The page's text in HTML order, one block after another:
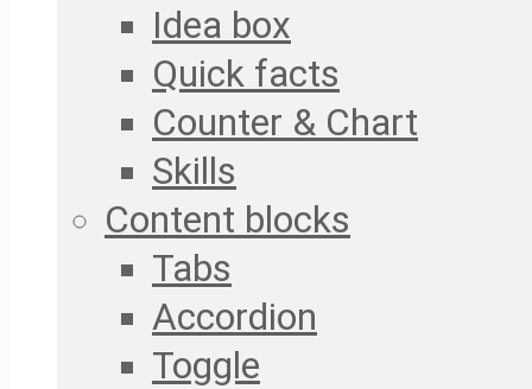
Idea box
Quick facts
Counter & Chart
Skills
Content blocks
Tabs
Accordion
Toggle